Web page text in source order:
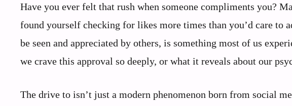
Have you ever felt that rush when someone compliments you?
found yourself checking for likes more times than you’d care to
be seen and appreciated by others, is something most of us
we crave this approval so deeply, or what it reveals about our
The drive to isn’t just a modern phenomenon born from social